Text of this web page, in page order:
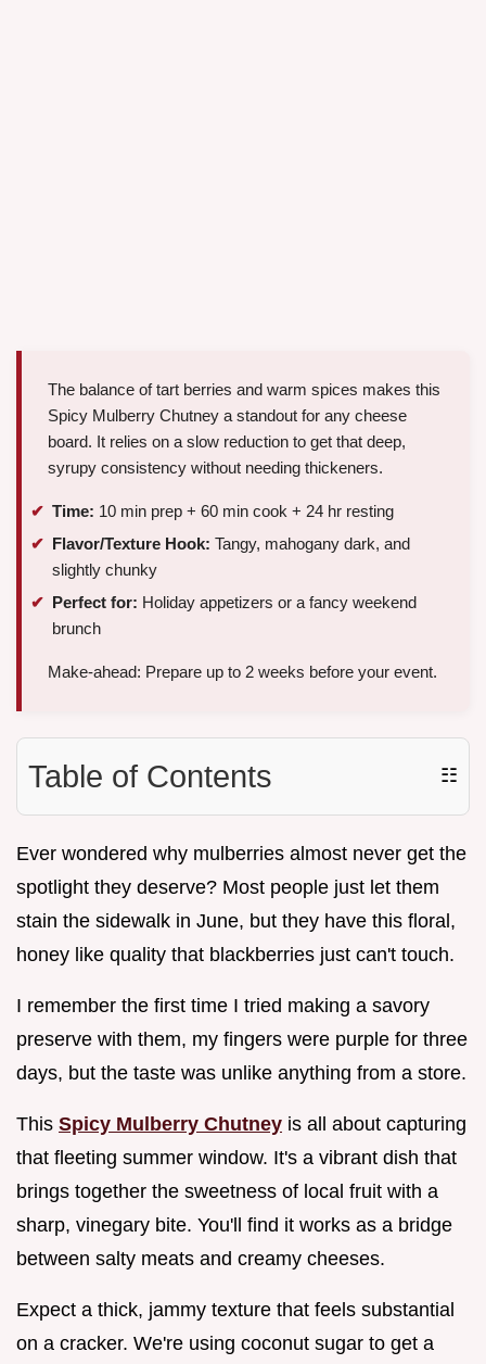
The balance of tart berries and warm spices makes this
Spicy Mulberry Chutney a standout for any cheese
board. It relies on a slow reduction to get that deep,
syrupy consistency without needing thickeners.
Time: 10 min prep + 60 min cook + 24 hr resting
Flavor/Texture Hook: Tangy, mahogany dark, and
slightly chunky
Perfect for: Holiday appetizers or a fancy weekend
brunch
Make-ahead: Prepare up to 2 weeks before your event.
Table of Contents ☷
Ever wondered why mulberries almost never get the
spotlight they deserve? Most people just let them
stain the sidewalk in June, but they have this floral,
honey like quality that blackberries just can't touch.
I remember the first time I tried making a savory
preserve with them, my fingers were purple for three
days, but the taste was unlike anything from a store.
This Spicy Mulberry Chutney is all about capturing
that fleeting summer window. It's a vibrant dish that
brings together the sweetness of local fruit with a
sharp, vinegary bite. You'll find it works as a bridge
between salty meats and creamy cheeses.
Expect a thick, jammy texture that feels substantial
on a cracker. We're using coconut sugar to get a